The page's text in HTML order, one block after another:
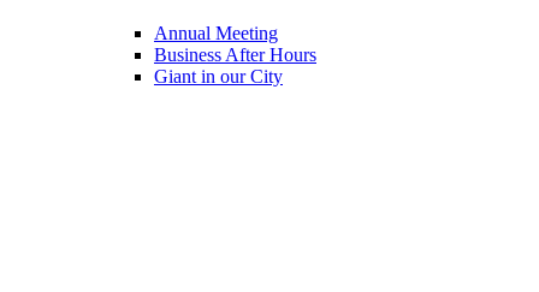
Annual Meeting
Business After Hours
Giant in our City